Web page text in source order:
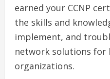
earned your CCNP
the skills and
implement, and
network solutions for
organizations.